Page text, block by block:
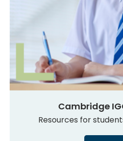
Cambridge
Resources for